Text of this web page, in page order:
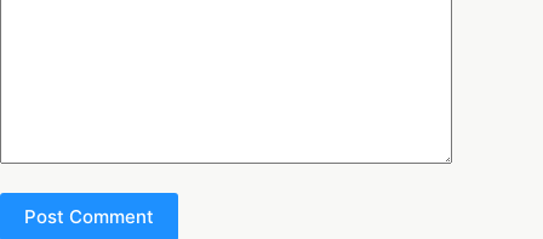
Post Comment